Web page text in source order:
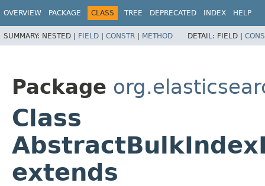
OVERVIEW PACKAGE CLASS TREE DEPRECATED INDEX HELP
SUMMARY: NESTED | FIELD | CONSTR | METHOD DETAIL: FIELD |
Package
Class
extends